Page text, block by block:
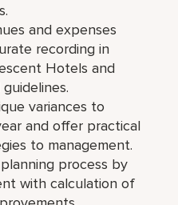
and expenses
recording in
Hotels and
variances to
and offer practical
to management.
process by
with calculation of